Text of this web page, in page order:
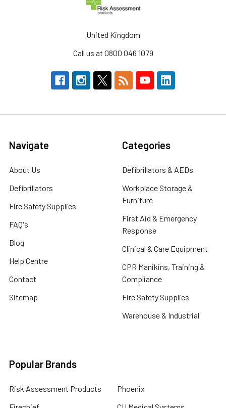
United Kingdom
Call us at 0800 046 1079
Navigate
About Us
Defibrillators
Fire Safety Supplies
FAQ's
Blog
Help Centre
Contact
Sitemap
Categories
Defibrillators & AEDs
Workplace Storage &
Furniture
First Aid & Emergency
Response
Clinical & Care Equipment
CPR Manikins, Training &
Compliance
Fire Safety Supplies
Warehouse & Industrial
Popular Brands
Risk Assessment Products
Phoenix